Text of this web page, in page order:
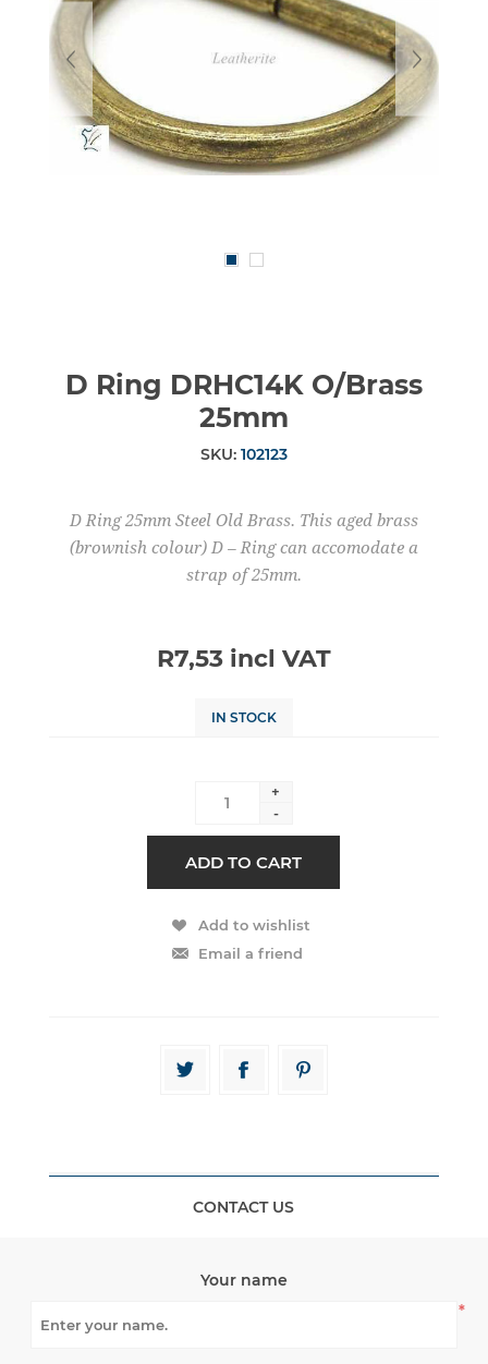
D Ring DRHC14K O/Brass
25mm
SKU: 102123
D Ring 25mm Steel Old Brass. This aged brass
(brownish colour) D – Ring can accomodate a
strap of 25mm.
R7,53 incl VAT
IN STOCK
+
-
CONTACT US
Your name
*